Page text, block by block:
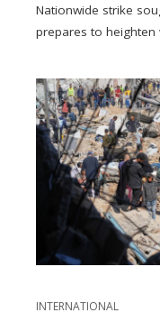
Nationwide strike
prepares to heighten
INTERNATIONAL